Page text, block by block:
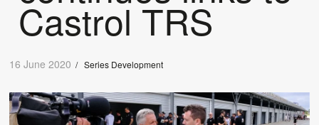
Castrol TRS
16 June 2020 /Series Development